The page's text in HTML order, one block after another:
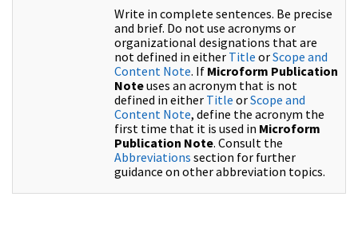
Write in complete sentences. Be precise
and brief. Do not use acronyms or
organizational designations that are
not defined in either Title orScope and
Content Note. If Microform Publication
Noteuses an acronym that is not
defined in either Title orScope and
Content Note, define the acronym the
first time that it is used in Microform
Publication Note. Consult the
Abbreviations section for further
guidance on other abbreviation topics.